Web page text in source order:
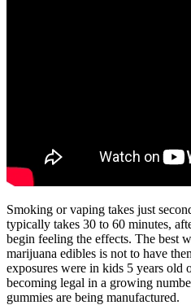
Smoking or vaping takes just
typically takes 30 to 60 minutes,
begin feeling the effects. The best
marijuana edibles is not to have
exposures were in kids 5 years old
becoming legal in a growing
gummies are being manufactured.